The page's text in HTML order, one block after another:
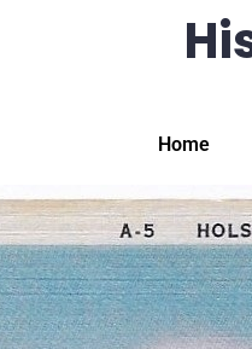
Home